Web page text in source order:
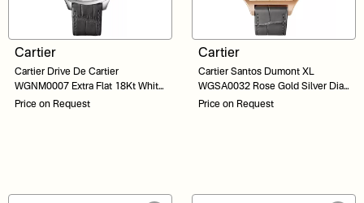
Cartier
Cartier Drive De Cartier
WGNM0007 Extra Flat 18Kt White
Gold Silver Dial 38
Price on Request
Cartier
Cartier Santos Dumont XL
WGSA0032 Rose Gold Silver Dial
46
Price on Request